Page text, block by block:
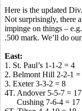
Here is the updated
Not surprisingly, there
impinge on things –
.500 mark. We’ll do
East:
1. St. Paul’s 1-1-2 = 4
2. Belmont Hill 2-2-1 =
3. Exeter 3-3-2 = 8
4T. Andover 5-5-7 = 17
Cushing 7-6-4 = 17